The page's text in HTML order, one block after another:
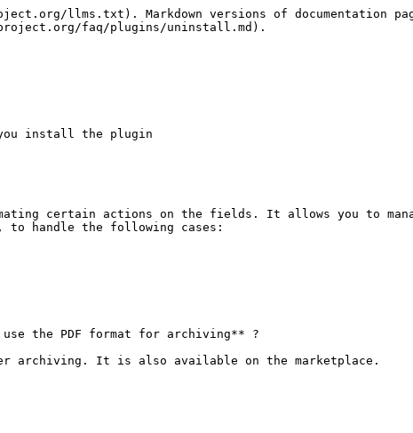
llms.txt). Markdown versions of documentation
faq/plugins/uninstall.md).
install the plugin
certain actions on the fields. It allows you to
to handle the following cases:
the PDF format for archiving** ?
archiving. It is also available on the marketplace.